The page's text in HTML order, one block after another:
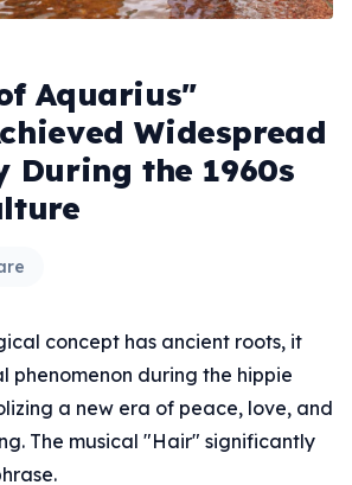
Aquarius"
Widespread
During the 1960s
concept has ancient roots, it
phenomenon during the hippie
a new era of peace, love, and
The musical "Hair" significantly